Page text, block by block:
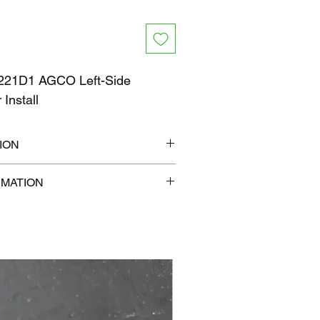
AGCO Left-Side
Install